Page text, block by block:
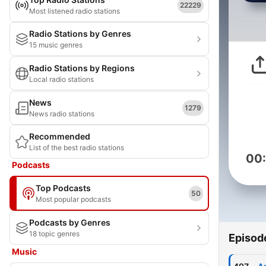
Most listened radio stations
22229
Radio Stations by Genres
15 music genres
Radio Stations by Regions
Local radio stations
News
News radio stations
1279
Recommended
List of the best radio stations
Podcasts
Top Podcasts
Most popular podcasts
50
Podcasts by Genres
18 topic genres
Music